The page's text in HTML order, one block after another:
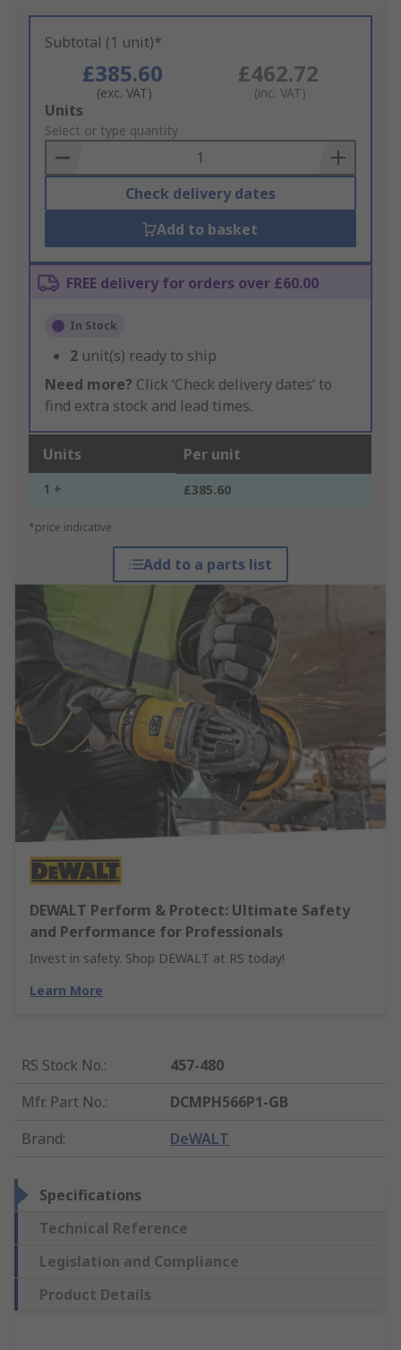
Subtotal (1 unit)*
£385.60
(exc. VAT)
£462.72
(inc. VAT)
Add
to
Basket
Units
Select or type quantity
Check delivery dates
Add to basket
FREE delivery for orders over £60.00
In Stock
2 unit(s) ready to ship
Need more? Click ‘Check delivery dates’ to
find extra stock and lead times.
Units Per unit
1 + £385.60
*price indicative
Add to a parts list
DEWALT Perform & Protect: Ultimate Safety
and Performance for Professionals
Invest in safety. Shop DEWALT at RS today!
Learn More
RS Stock No.:
457-480
Mfr. Part No.:
DCMPH566P1-GB
Brand: DeWALT
Specifications
Technical Reference
Legislation and Compliance
Product Details